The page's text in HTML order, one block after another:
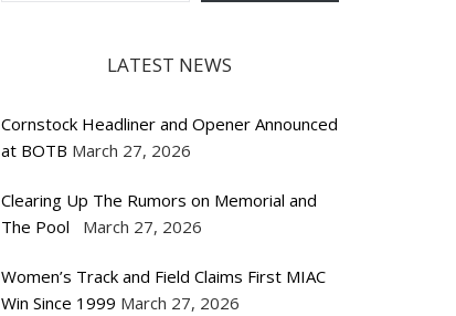
LATEST NEWS
Cornstock Headliner and Opener Announced
at BOTB March 27, 2026
Clearing Up The Rumors on Memorial and
The Pool
March 27, 2026
Women’s Track and Field Claims First MIAC
Win Since 1999 March 27, 2026